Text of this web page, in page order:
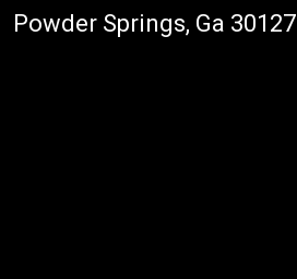
Powder Springs, Ga 30127